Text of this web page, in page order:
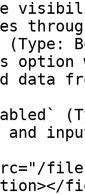
(Type:
data
files/